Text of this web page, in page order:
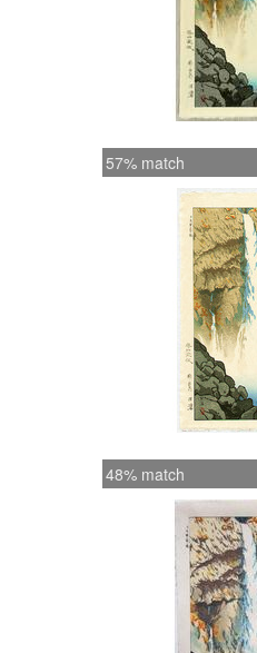
57% match
48% match